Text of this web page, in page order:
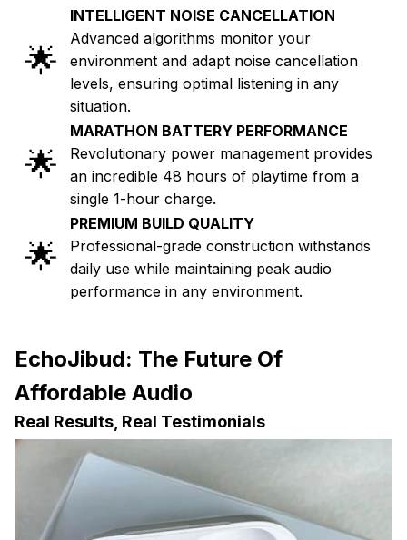
🌟
INTELLIGENT NOISE CANCELLATION
Advanced algorithms monitor your
environment and adapt noise cancellation
levels, ensuring optimal listening in any
situation.
🌟
MARATHON BATTERY PERFORMANCE
Revolutionary power management provides
an incredible 48 hours of playtime from a
single 1-hour charge.
🌟
PREMIUM BUILD QUALITY
Professional-grade construction withstands
daily use while maintaining peak audio
performance in any environment.
EchoJibud: The Future Of
Affordable Audio
Real Results, Real Testimonials